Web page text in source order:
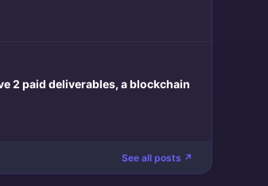
2 paid deliverables, a blockchain
See all posts ↗